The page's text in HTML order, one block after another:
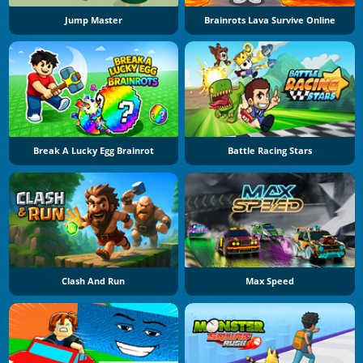
Jump Master Brainrots Lava Survive Online
Break A Lucky Egg Brainrot Battle Racing Stars
Clash And Run Max Speed